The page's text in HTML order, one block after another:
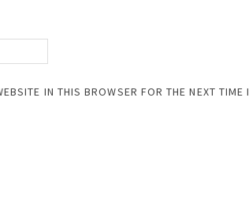
IN THIS BROWSER FOR THE NEXT TIME I